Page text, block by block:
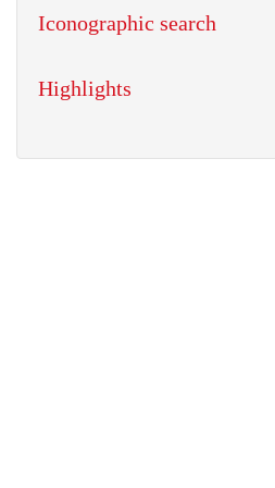
Iconographic search
Highlights